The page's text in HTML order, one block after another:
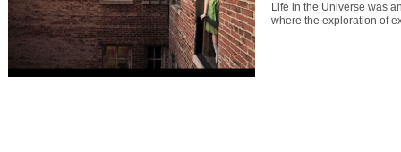
Life in the Universe was
where the exploration of